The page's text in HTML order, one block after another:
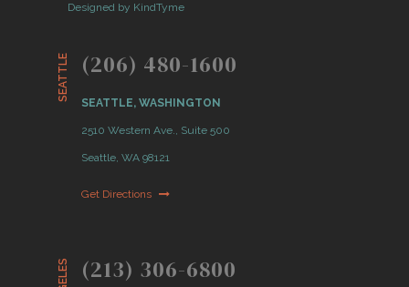
Designed by KindTyme
SEATTLE (206) 480-1600
SEATTLE, WASHINGTON
2510 Western Ave., Suite 500
Seattle, WA 98121
Get Directions
(213) 306-6800